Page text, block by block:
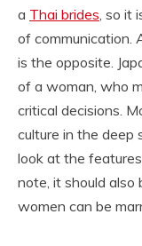
a Thai brides , so
of communication.
is the opposite.
of a woman, who
critical decisions.
culture in the deep
look at the
note, it should
women can be